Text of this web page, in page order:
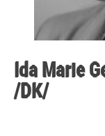
Ida Marie
/DK/